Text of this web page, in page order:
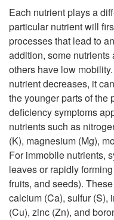
Each nutrient plays a
particular nutrient will
processes that lead to
addition, some
others have low
nutrient decreases, it
the younger parts of the
deficiency symptoms
nutrients such as
(K), magnesium (Mg),
For immobile nutrients,
leaves or rapidly
fruits, and seeds).
calcium (Ca), sulfur (S),
(Cu), zinc (Zn), and